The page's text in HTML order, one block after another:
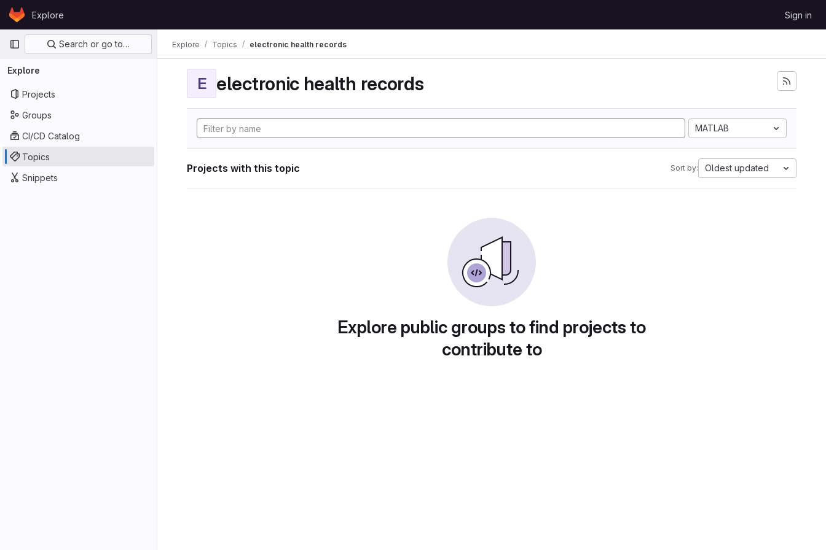
Skip to content
GitLabExplore Sign in
Primary navigation
Search or go to…
Explore
Projects
Groups
CI/CD Catalog
Topics
Snippets
Explore Topics electronic health records
E electronic health records
MATLAB
Projects with this topic Sort by: Oldest updated
Explore public groups to find projects to
contribute to